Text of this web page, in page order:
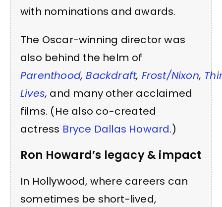
with nominations and awards.
The Oscar-winning director was
also behind the helm of
Parenthood,Backdraft, Frost/Nixon,
Lives, and many other acclaimed
films. (He also co-created
actress Bryce Dallas Howard.)
Ron Howard’s legacy & impact
In Hollywood, where careers can
sometimes be short-lived,